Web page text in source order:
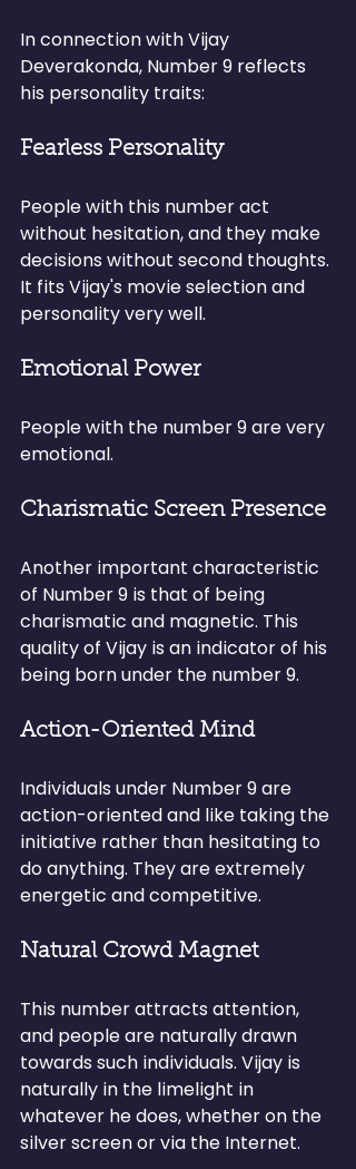
In connection with Vijay
Deverakonda, Number 9 reflects
his personality traits:
Fearless Personality
People with this number act
without hesitation, and they make
decisions without second thoughts.
It fits Vijay's movie selection and
personality very well.
Emotional Power
People with the number 9 are very
emotional.
Charismatic Screen Presence
Another important characteristic
of Number 9 is that of being
charismatic and magnetic. This
quality of Vijay is an indicator of his
being born under the number 9.
Action-Oriented Mind
Individuals under Number 9 are
action-oriented and like taking the
initiative rather than hesitating to
do anything. They are extremely
energetic and competitive.
Natural Crowd Magnet
This number attracts attention,
and people are naturally drawn
towards such individuals. Vijay is
naturally in the limelight in
whatever he does, whether on the
silver screen or via the Internet.